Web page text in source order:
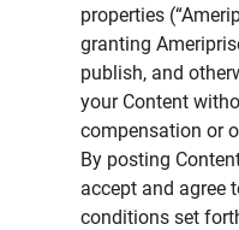
properties
granting
publish, and
your Content
compensation or
By posting
accept and agree
conditions set